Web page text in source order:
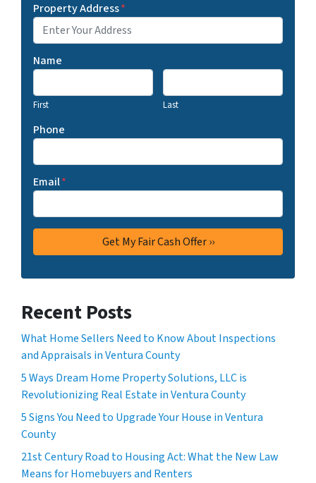
Property Address*
Name
First Last
Phone
Email*
Recent Posts
What Home Sellers Need to Know About Inspections
and Appraisals in Ventura County
5 Ways Dream Home Property Solutions, LLC is
Revolutionizing Real Estate in Ventura County
5 Signs You Need to Upgrade Your House in Ventura
County
21st Century Road to Housing Act: What the New Law
Means for Homebuyers and Renters